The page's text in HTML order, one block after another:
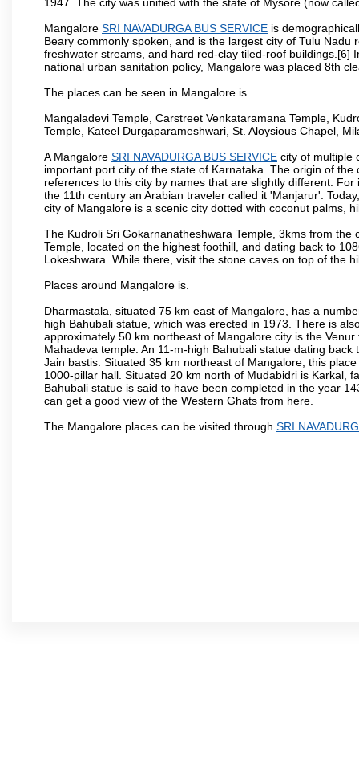
Mangalore SRI NAVADURGA BUS SERVICE is
Beary commonly spoken, and is the largest city of Tulu
freshwater streams, and hard red-clay tiled-roof
national urban sanitation policy, Mangalore was placed 8th
The places can be seen in Mangalore is
Mangaladevi Temple, Carstreet Venkataramana Temple,
Temple, Kateel Durgaparameshwari, St. Aloysious Chapel,
A Mangalore SRI NAVADURGA BUS SERVICE city of multiple
important port city of the state of Karnataka. The origin of
references to this city by names that are slightly different.
the 11th century an Arabian traveler called it 'Manjarur'.
city of Mangalore is a scenic city dotted with coconut palms,
The Kudroli Sri Gokarnanatheshwara Temple, 3kms from
Temple, located on the highest foothill, and dating back to
Lokeshwara. While there, visit the stone caves on top of the
Places around Mangalore is.
Dharmastala, situated 75 km east of Mangalore, has a
high Bahubali statue, which was erected in 1973. There is
approximately 50 km northeast of Mangalore city is the
Mahadeva temple. An 11-m-high Bahubali statue dating
Jain bastis. Situated 35 km northeast of Mangalore, this
1000-pillar hall. Situated 20 km north of Mudabidri is Karkal,
Bahubali statue is said to have been completed in the year
can get a good view of the Western Ghats from here.
The Mangalore places can be visited through SRI